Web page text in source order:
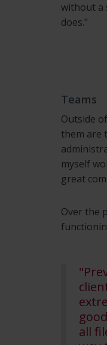
without a
does."
Teams
Outside
them are
myself
great
Over the
all